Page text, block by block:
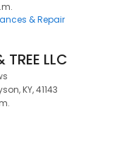
& Repair
TREE LLC
KY, 41143